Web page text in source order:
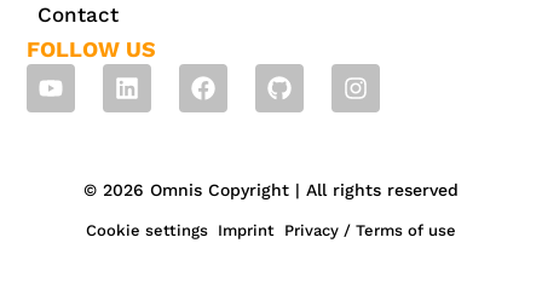
Contact
FOLLOW US
© 2026 Omnis Copyright | All rights reserved
Cookie settings Imprint Privacy / Terms of use